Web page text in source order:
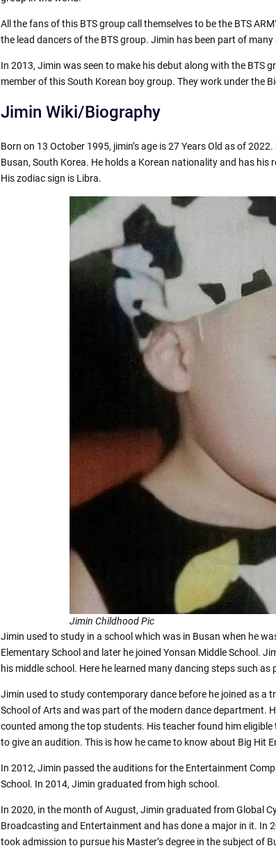
All the fans of this BTS group call themselves to be the BTS
the lead dancers of the BTS group. Jimin has been part of
In 2013, Jimin was seen to make his debut along with the BTS
member of this South Korean boy group. They work under the
Jimin Wiki/Biography
Born on 13 October 1995, jimin’s age is 27 Years Old as of
Busan, South Korea. He holds a Korean nationality and has
His zodiac sign is Libra.
Jimin Childhood Pic
Jimin used to study in a school which was in Busan when he
Elementary School and later he joined Yonsan Middle School.
his middle school. Here he learned many dancing steps such as
Jimin used to study contemporary dance before he joined as a
School of Arts and was part of the modern dance department.
counted among the top students. His teacher found him
to give an audition. This is how he came to know about Big Hit
In 2012, Jimin passed the auditions for the Entertainment
School. In 2014, Jimin graduated from high school.
In 2020, in the month of August, Jimin graduated from Global
Broadcasting and Entertainment and has done a major in it. In
took admission to pursue his Master’s degree in the subject of